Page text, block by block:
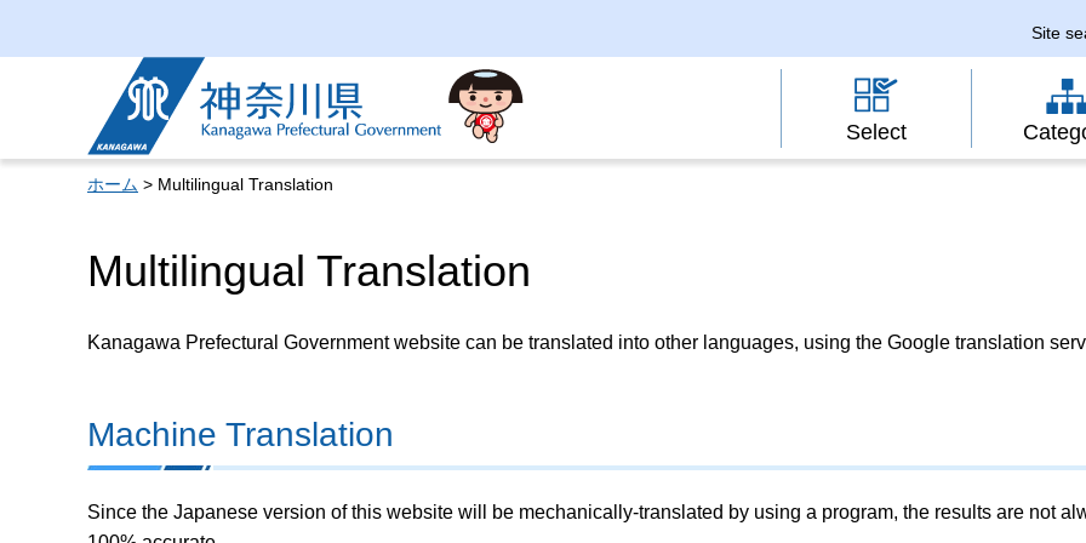
Site
Kanagawa Prefectural
Government
Select
ホーム > Multilingual Translation
Multilingual Translation
Kanagawa Prefectural Government website can be translated into other languages, using the Google translation
Machine Translation
Since the Japanese version of this website will be mechanically-translated by using a program, the results are not